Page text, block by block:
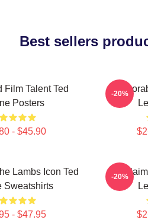
Best sellers
Film Talent Ted
Posters
- $45.90
-20%
Lambs Icon Ted
Sweatshirts
- $47.95
-20%